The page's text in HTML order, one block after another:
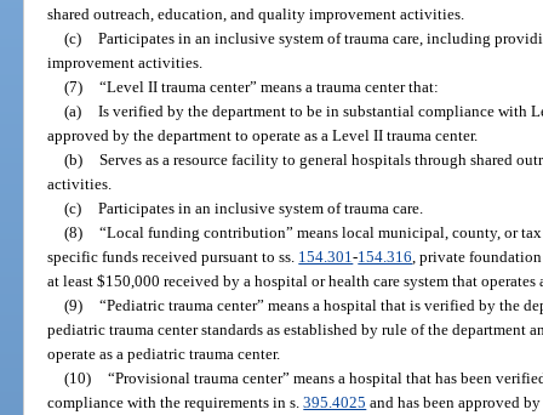
shared outreach, education, and quality improvement activities.
(c) Participates in an inclusive system of trauma care, including
improvement activities.
(7) “Level II trauma center” means a trauma center that:
(a) Is verified by the department to be in substantial compliance with
approved by the department to operate as a Level II trauma center.
(b) Serves as a resource facility to general hospitals through shared
activities.
(c) Participates in an inclusive system of trauma care.
(8) “Local funding contribution” means local municipal, county, or
specific funds received pursuant to ss. 154.301-154.316 , private
at least $150,000 received by a hospital or health care system that operates
(9) “Pediatric trauma center” means a hospital that is verified by the
pediatric trauma center standards as established by rule of the department
operate as a pediatric trauma center.
(10) “Provisional trauma center” means a hospital that has been
compliance with the requirements in s.395.4025 and has been approved